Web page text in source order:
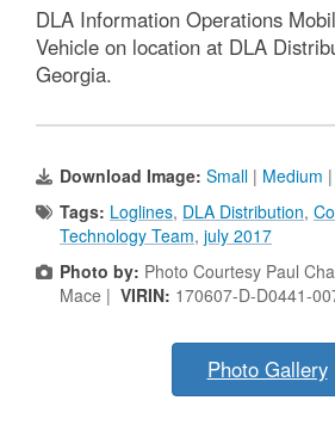
DLA Information Operations
Vehicle on location at DLA
Georgia.
Download Image: Small | Medium |
Tags: Loglines, DLA Distribution,
Technology Team, july 2017
Photo by: Photo Courtesy Paul
Mace | VIRIN: 170607-D-D0441-
Photo Gallery